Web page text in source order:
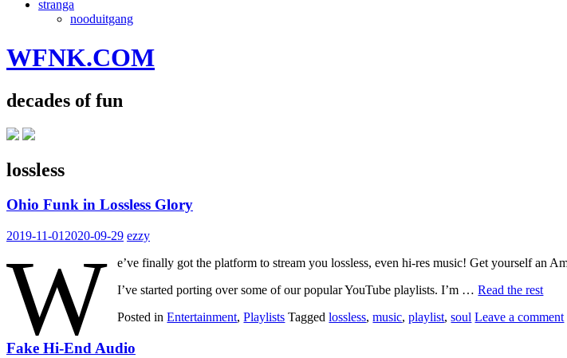
stranga
nooduitgang
WFNK.COM
decades of fun
lossless
Ohio Funk in Lossless Glory
2019-11-01 2020-09-29 ezzy
W
e’ve finally got the platform to stream you lossless, even hi-res music! Get yourself an
I’ve started porting over some of our popular YouTube playlists. I’m …Read the rest
Posted inEntertainment,Playlists Taggedlossless,music,playlist,soul Leave a comment
Fake Hi-End Audio